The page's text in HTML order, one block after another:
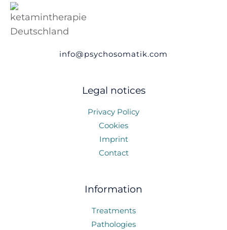
info@psychosomatik.com
Legal notices
Privacy Policy
Cookies
Imprint
Contact
Information
Treatments
Pathologies